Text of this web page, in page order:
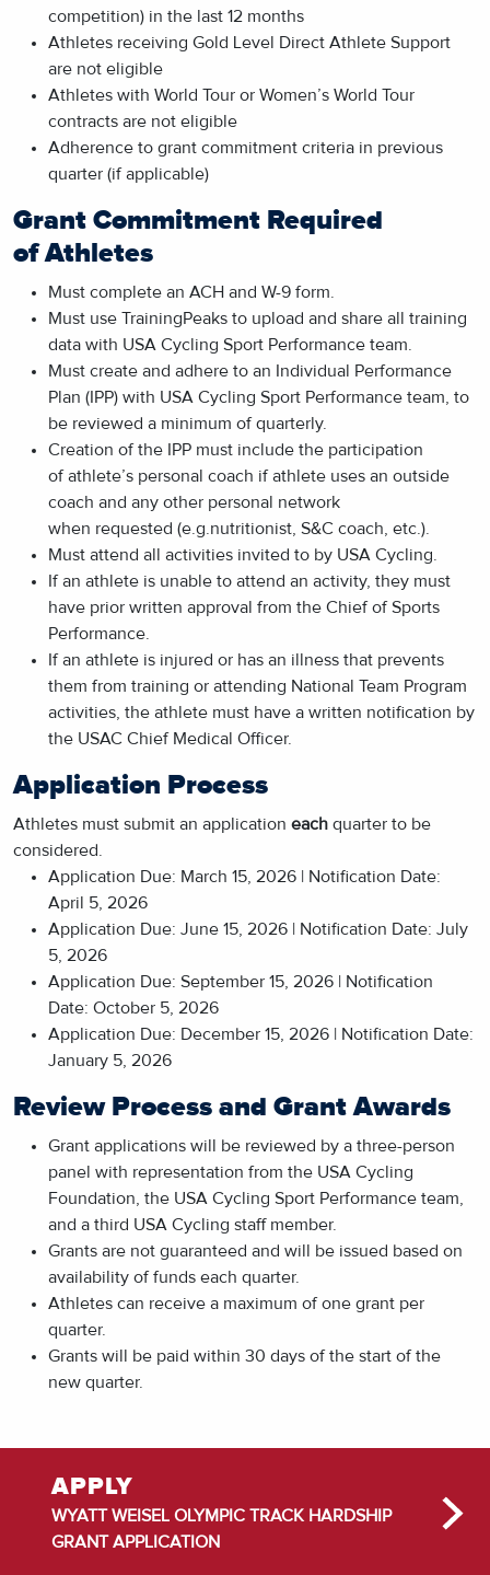
competition) in the last 12 months
Athletes receiving Gold Level Direct Athlete Support
are not eligible
Athletes with World Tour or Women’s World Tour
contracts are not eligible
Adherence to grant commitment criteria in previous
quarter (if applicable)
Grant Commitment Required
of Athletes
Must complete an ACH and W-9 form.
Must use TrainingPeaks to upload and share all training
data with USA Cycling Sport Performance team.
Must create and adhere to an Individual Performance
Plan (IPP) with USA Cycling Sport Performance team, to
be reviewed a minimum of quarterly.
Creation of the IPP must include the participation
of athlete’s personal coach if athlete uses an outside
coach and any other personal network
when requested (e.g.nutritionist, S&C coach, etc.).
Must attend all activities invited to by USA Cycling.
If an athlete is unable to attend an activity, they must
have prior written approval from the Chief of Sports
Performance.
If an athlete is injured or has an illness that prevents
them from training or attending National Team Program
activities, the athlete must have a written notification by
the USAC Chief Medical Officer.
Application Process
Athletes must submit an application each quarter to be
considered.
Application Due: March 15, 2026 | Notification Date:
April 5, 2026
Application Due: June 15, 2026 | Notification Date: July
5, 2026
Application Due: September 15, 2026 | Notification
Date: October 5, 2026
Application Due: December 15, 2026 | Notification Date:
January 5, 2026
Review Process and Grant Awards
Grant applications will be reviewed by a three-person
panel with representation from the USA Cycling
Foundation, the USA Cycling Sport Performance team,
and a third USA Cycling staff member.
Grants are not guaranteed and will be issued based on
availability of funds each quarter.
Athletes can receive a maximum of one grant per
quarter.
Grants will be paid within 30 days of the start of the
new quarter.
APPLY
WYATT WEISEL OLYMPIC TRACK HARDSHIP
GRANT APPLICATION